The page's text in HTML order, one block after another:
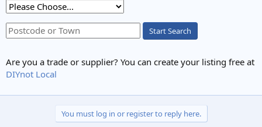
Start Search
Are you a trade or supplier? You can create your listing free at
DIYnot Local
You must log in or register to reply here.